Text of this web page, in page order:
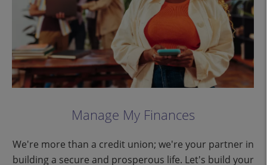
Manage My Finances
We're more than a credit union; we're your partner in
building a secure and prosperous life. Let's build your